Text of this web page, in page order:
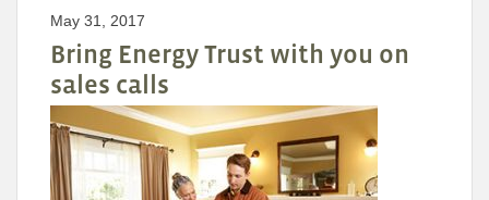
May 31, 2017
Bring Energy Trust with you on
sales calls